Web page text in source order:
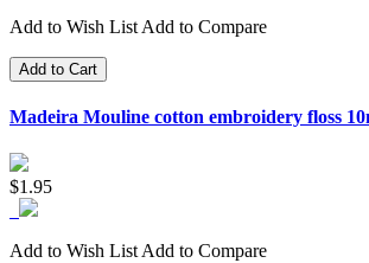
Add to Wish List Add to Compare
Add to Cart
Madeira Mouline cotton embroidery floss
$1.95
Add to Wish List Add to Compare